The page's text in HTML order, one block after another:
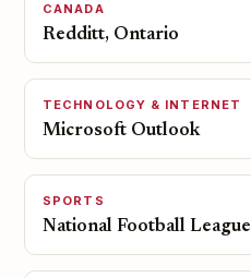
CANADA
Redditt, Ontario
TECHNOLOGY & INTERNET
Microsoft Outlook
SPORTS
National Football League